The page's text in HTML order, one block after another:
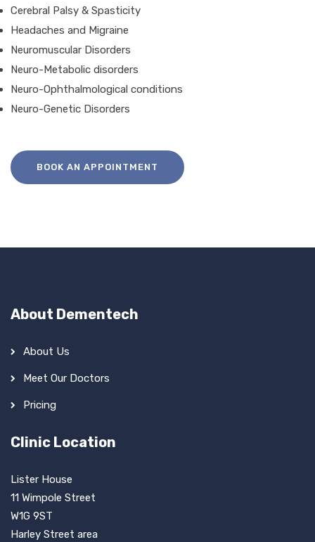
Cerebral Palsy & Spasticity
Headaches and Migraine
Neuromuscular Disorders
Neuro-Metabolic disorders
Neuro-Ophthalmological conditions
Neuro-Genetic Disorders
BOOK AN APPOINTMENT
About Dementech
About Us
Meet Our Doctors
Pricing
Clinic Location
Lister House
11 Wimpole Street
W1G 9ST
Harley Street area